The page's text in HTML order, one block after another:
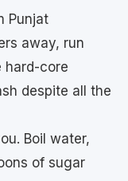
Punjat
away, run
hard-core
despite all the
Boil water,
of sugar